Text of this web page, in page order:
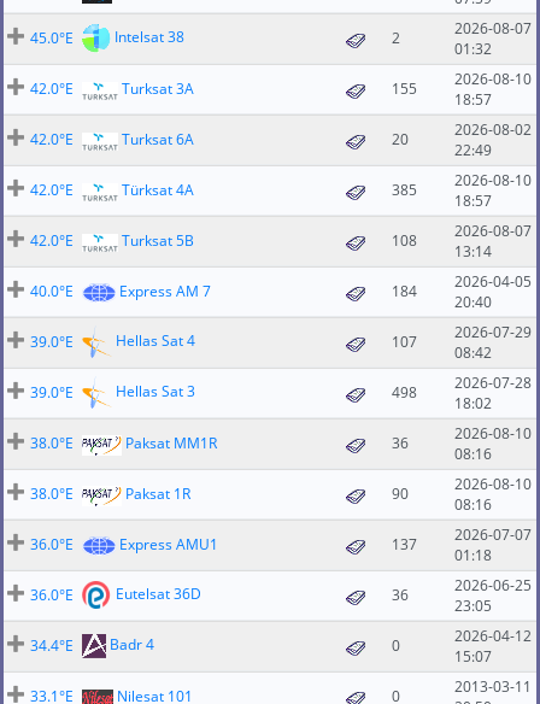
45.0°E
Intelsat 38 2
2026-08-07
01:32
42.0°E
Turksat 3A 155
2026-08-10
18:57
42.0°E
Turksat 6A 20
2026-08-02
22:49
42.0°E
Türksat 4A 385
2026-08-10
18:57
42.0°E
Turksat 5B 108
2026-08-07
13:14
40.0°E
Express AM 7 184
2026-04-05
20:40
39.0°E
Hellas Sat 4 107
2026-07-29
08:42
39.0°E
Hellas Sat 3 498
2026-07-28
18:02
38.0°E
Paksat MM1R 36
2026-08-10
08:16
38.0°E
Paksat 1R 90
2026-08-10
08:16
36.0°E
Express AMU1 137
2026-07-07
01:18
36.0°E
Eutelsat 36D 36
2026-06-25
23:05
34.4°E
Badr 4 0
2026-04-12
15:07
33.1°E
Nilesat 101 0
2013-03-11